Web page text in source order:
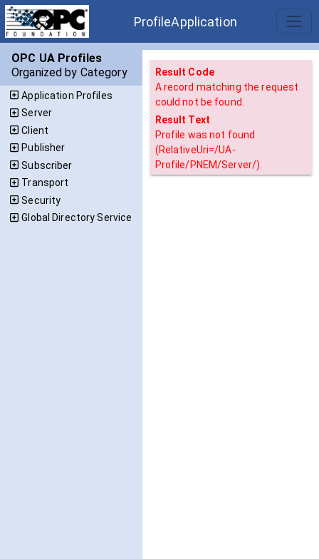
ProfileApplication
OPC UA Profiles
Organized by Category
Application Profiles
Server
Client
Publisher
Subscriber
Transport
Security
Global Directory Service
Result Code
A record matching the request
could not be found.
Result Text
Profile was not found
(RelativeUri=/UA-
Profile/PNEM/Server/).